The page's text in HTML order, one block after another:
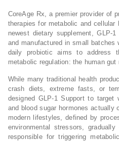
CoreAge Rx, a premier provider of
therapies for metabolic and
newest dietary supplement, GLP-
and manufactured in small
daily probiotic aims to address
metabolic regulation: the human gut
While many traditional health
crash diets, extreme fasts, or
designed GLP-1 Support to target
and blood sugar hormones actually
modern lifestyles, defined by
environmental stressors,
responsible for triggering